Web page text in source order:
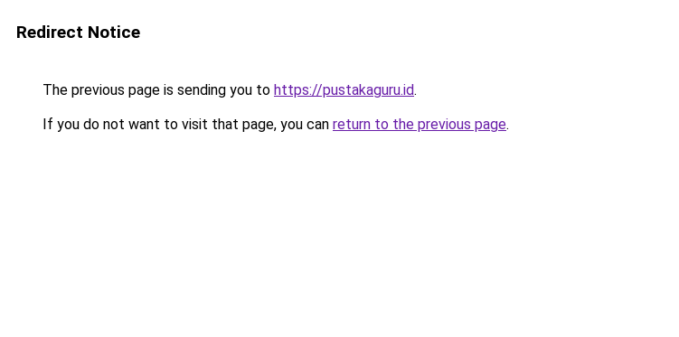
Redirect Notice
The previous page is sending you to https://pustakaguru.id.
If you do not want to visit that page, you can return to the previous page.